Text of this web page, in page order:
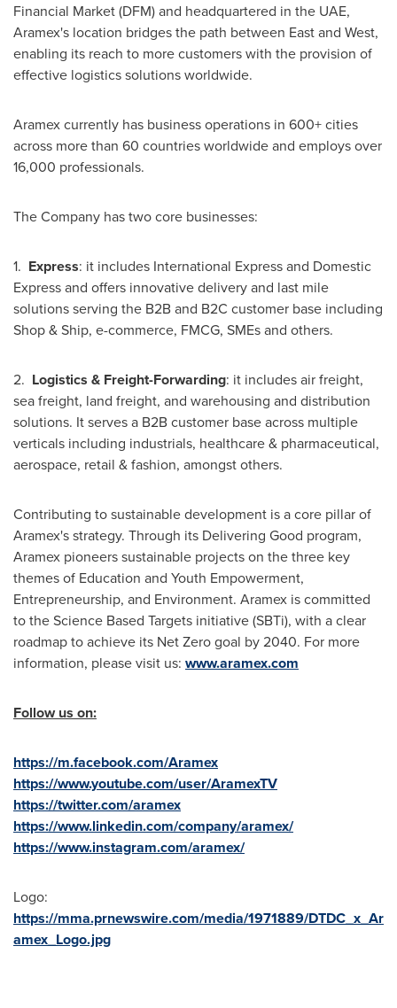
Financial Market (DFM) and headquartered in the UAE,
Aramex's location bridges the path between East and West,
enabling its reach to more customers with the provision of
effective logistics solutions worldwide.
Aramex currently has business operations in 600+ cities
across more than 60 countries worldwide and employs over
16,000 professionals.
The Company has two core businesses:
1. Express: it includes International Express and Domestic
Express and offers innovative delivery and last mile
solutions serving the B2B and B2C customer base including
Shop & Ship, e-commerce, FMCG, SMEs and others.
2. Logistics & Freight-Forwarding: it includes air freight,
sea freight, land freight, and warehousing and distribution
solutions. It serves a B2B customer base across multiple
verticals including industrials, healthcare & pharmaceutical,
aerospace, retail & fashion, amongst others.
Contributing to sustainable development is a core pillar of
Aramex's strategy. Through its Delivering Good program,
Aramex pioneers sustainable projects on the three key
themes of Education and Youth Empowerment,
Entrepreneurship, and Environment. Aramex is committed
to the Science Based Targets initiative (SBTi), with a clear
roadmap to achieve its Net Zero goal by 2040. For more
information, please visit us: www.aramex.com
Follow us on:
https://m.facebook.com/Aramex
https://www.youtube.com/user/AramexTV
https://twitter.com/aramex
https://www.linkedin.com/company/aramex/
https://www.instagram.com/aramex/
Logo:
https://mma.prnewswire.com/media/1971889/DTDC_x_Ar
amex_Logo.jpg